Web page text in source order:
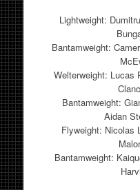
Lightweight:
Bantamweight:
Welterweight: Lucas
Bantamweight:
Aidan
Flyweight: Nicolas
Bantamweight: